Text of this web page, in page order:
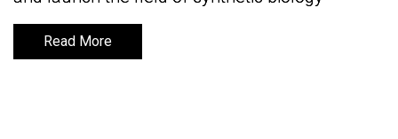
Read More
Read More